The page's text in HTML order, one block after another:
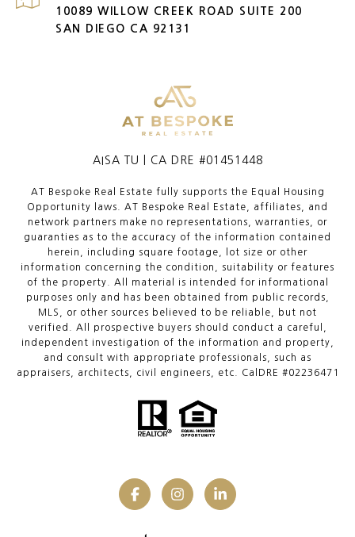
10089 WILLOW CREEK ROAD SUITE 200
SAN DIEGO CA 92131
AISA TU | CA DRE #01451448
AT Bespoke Real Estate fully supports the Equal Housing
Opportunity laws. AT Bespoke Real Estate, affiliates, and
network partners make no representations, warranties, or
guaranties as to the accuracy of the information contained
herein, including square footage, lot size or other
information concerning the condition, suitability or features
of the property. All material is intended for informational
purposes only and has been obtained from public records,
MLS, or other sources believed to be reliable, but not
verified. All prospective buyers should conduct a careful,
independent investigation of the information and property,
and consult with appropriate professionals, such as
appraisers, architects, civil engineers, etc. CalDRE #02236471